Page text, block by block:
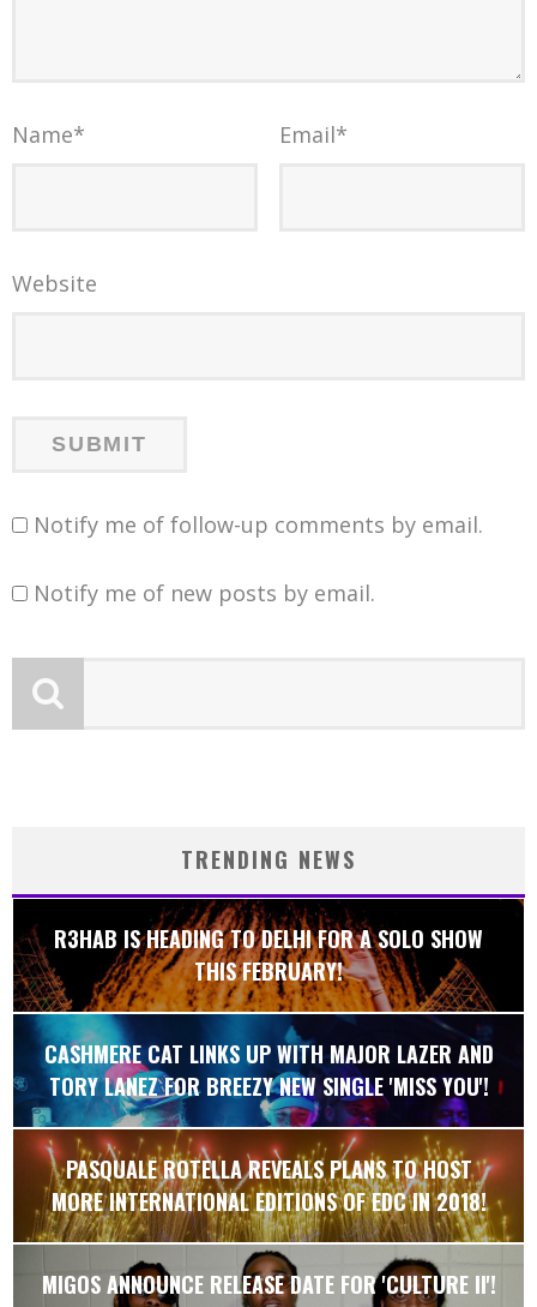
Name* Email*
Website
Notify me of follow-up comments by email.
Notify me of new posts by email.
TRENDING NEWS
R3HAB IS HEADING TO DELHI FOR A SOLO SHOW
THIS FEBRUARY!
CASHMERE CAT LINKS UP WITH MAJOR LAZER AND
TORY LANEZ FOR BREEZY NEW SINGLE 'MISS YOU'!
PASQUALE ROTELLA REVEALS PLANS TO HOST
MORE INTERNATIONAL EDITIONS OF EDC IN 2018!
MIGOS ANNOUNCE RELEASE DATE FOR 'CULTURE II'!